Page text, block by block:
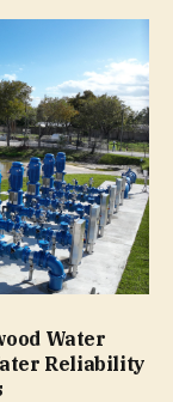
Water
Reliability